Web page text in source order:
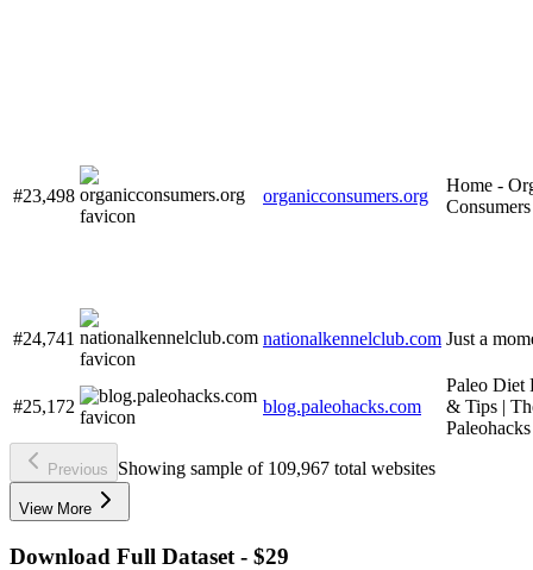
#23,498 organicconsumers.org
Home -
Consumers
#24,741 nationalkennelclub.com Just a
#25,172 blog.paleohacks.com
Paleo Diet
& Tips |
Previous Showing sample of 109,967 total websites
View More
Download Full Dataset - $29